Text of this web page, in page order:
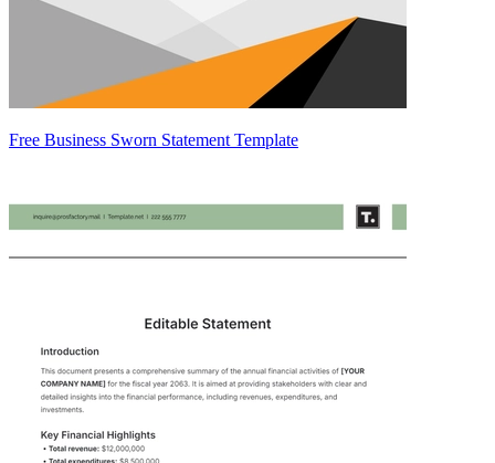
Free Business Sworn Statement Template